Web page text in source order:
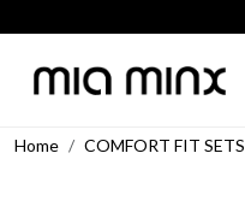
Home COMFORT FIT SETS